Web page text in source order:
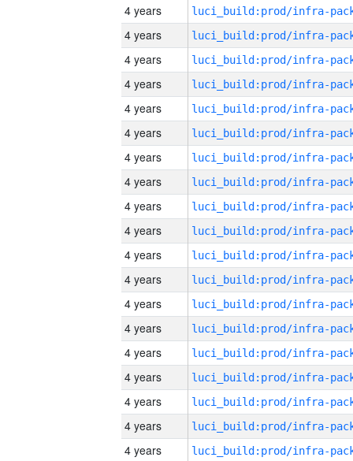
4 years
4 years
4 years
4 years
4 years
4 years
4 years
4 years
4 years
4 years
4 years
4 years
4 years
4 years
4 years
4 years
4 years
4 years
4 years